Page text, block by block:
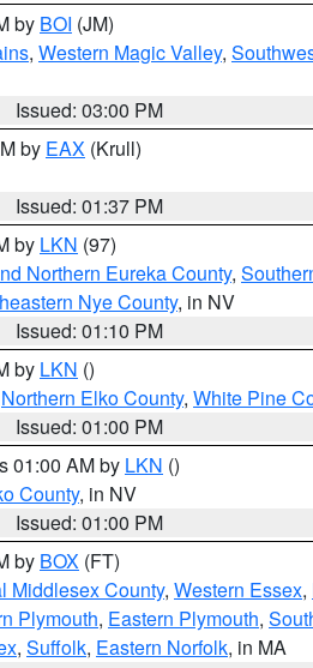
by BOI (JM)
, Western Magic Valley,
Issued: 03:00 PM
by EAX (Krull)
Issued: 01:37 PM
by LKN (97)
Northern Eureka County,
Nye County, in NV
Issued: 01:10 PM
by LKN ()
Northern Elko County, White Pine
Issued: 01:00 PM
01:00 AM by LKN ()
County, in NV
Issued: 01:00 PM
by BOX (FT)
Middlesex County, Western Essex,
Plymouth, Eastern Plymouth,
, Suffolk, Eastern Norfolk, in MA